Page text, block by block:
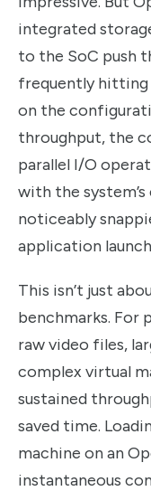
integrated
to the SoC push
frequently hitting
on the
throughput, the
parallel I/O
with the
noticeably
application
This isn’t just
benchmarks. For
raw video files,
complex virtual
sustained
saved time.
machine on an
instantaneous